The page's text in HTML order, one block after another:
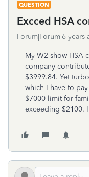
QUESTION
Excced HSA
Forum|Forum|6 years
My W2 show HSA
company
$3999.84. Yet
which I have to
$7000 limit for
exceeding $2100.